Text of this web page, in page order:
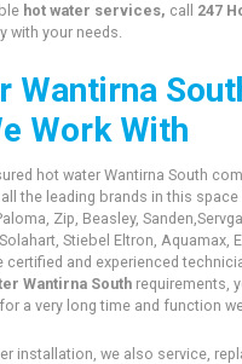
hot water services, call 247
with your needs.
Wantirna
Work With
hot water Wantirna South
the leading brands in this space
Zip, Beasley,
Stiebel Eltron, Aquamax,
certified and experienced
Wantirna South requirements,
a very long time and function
installation, we also service,